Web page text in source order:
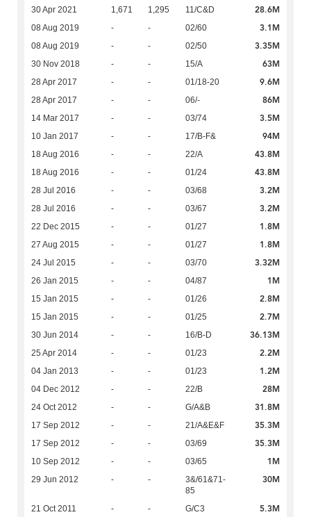
30 Apr 2021 1,671 1,295 11/C&D 28.6M
08 Aug 2019 - - 02/60 3.1M
08 Aug 2019 - - 02/50 3.35M
30 Nov 2018 - - 15/A 63M
28 Apr 2017 - - 01/18-20 9.6M
28 Apr 2017 - - 06/- 86M
14 Mar 2017 - - 03/74 3.5M
10 Jan 2017 - - 17/B-F& 94M
18 Aug 2016 - - 22/A 43.8M
18 Aug 2016 - - 01/24 43.8M
28 Jul 2016 - - 03/68 3.2M
28 Jul 2016 - - 03/67 3.2M
22 Dec 2015 - - 01/27 1.8M
27 Aug 2015 - - 01/27 1.8M
24 Jul 2015 - - 03/70 3.32M
26 Jan 2015 - - 04/87 1M
15 Jan 2015 - - 01/26 2.8M
15 Jan 2015 - - 01/25 2.7M
30 Jun 2014 - - 16/B-D 36.13M
25 Apr 2014 - - 01/23 2.2M
04 Jan 2013 - - 01/23 1.2M
04 Dec 2012 - - 22/B 28M
24 Oct 2012 - - G/A&B 31.8M
17 Sep 2012 - - 21/A&E&F 35.3M
17 Sep 2012 - - 03/69 35.3M
10 Sep 2012 - - 03/65 1M
29 Jun 2012 - -
3&/61&71-
85
30M
21 Oct 2011 - - G/C3 5.3M